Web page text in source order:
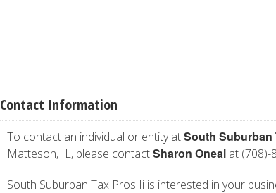
Contact Information
To contact an individual or entity atSouth Suburban
Matteson, IL, please contactSharon Oneal at (708)-
South Suburban Tax Pros Ii is interested in your